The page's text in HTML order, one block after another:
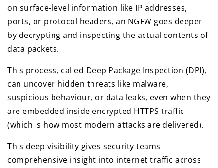
on surface-level information like IP addresses,
ports, or protocol headers, an NGFW goes deeper
by decrypting and inspecting the actual contents of
data packets.
This process, called Deep Package Inspection (DPI),
can uncover hidden threats like malware,
suspicious behaviour, or data leaks, even when they
are embedded inside encrypted HTTPS traffic
(which is how most modern attacks are delivered).
This deep visibility gives security teams
comprehensive insight into internet traffic across